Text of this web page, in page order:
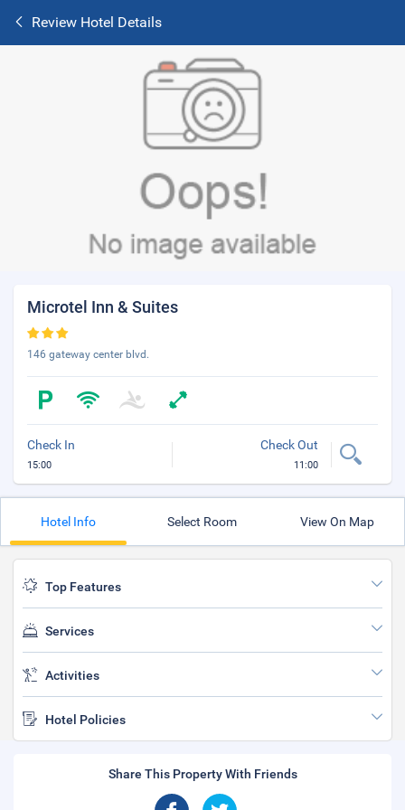
Review Hotel Details
Microtel Inn & Suites
146 gateway center blvd.
Check In
15:00
Check Out
11:00
Hotel Info Select Room View On Map
Top Features
Services
Activities
Hotel Policies
Share This Property With Friends